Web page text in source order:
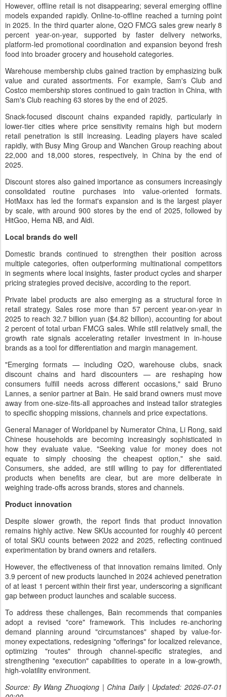
However, offline retail is not disappearing; several emerging offline
models expanded rapidly. Online-to-offline reached a turning point
in 2025. In the third quarter alone, O2O FMCG sales grew nearly 8
percent year-on-year, supported by faster delivery networks,
platform-led promotional coordination and expansion beyond fresh
food into broader grocery and household categories.
Warehouse membership clubs gained traction by emphasizing bulk
value and curated assortments. For example, Sam's Club and
Costco membership stores continued to gain traction in China, with
Sam's Club reaching 63 stores by the end of 2025.
Snack-focused discount chains expanded rapidly, particularly in
lower-tier cities where price sensitivity remains high but modern
retail penetration is still increasing. Leading players have scaled
rapidly, with Busy Ming Group and Wanchen Group reaching about
22,000 and 18,000 stores, respectively, in China by the end of
2025.
Discount stores also gained importance as consumers increasingly
consolidated routine purchases into value-oriented formats.
HotMaxx has led the format's expansion and is the largest player
by scale, with around 900 stores by the end of 2025, followed by
HitGoo, Hema NB, and Aldi.
Local brands do well
Domestic brands continued to strengthen their position across
multiple categories, often outperforming multinational competitors
in segments where local insights, faster product cycles and sharper
pricing strategies proved decisive, according to the report.
Private label products are also emerging as a structural force in
retail strategy. Sales rose more than 57 percent year-on-year in
2025 to reach 32.7 billion yuan ($4.82 billion), accounting for about
2 percent of total urban FMCG sales. While still relatively small, the
growth rate signals accelerating retailer investment in in-house
brands as a tool for differentiation and margin management.
"Emerging formats — including O2O, warehouse clubs, snack
discount chains and hard discounters — are reshaping how
consumers fulfill needs across different occasions," said Bruno
Lannes, a senior partner at Bain. He said brand owners must move
away from one-size-fits-all approaches and instead tailor strategies
to specific shopping missions, channels and price expectations.
General Manager of Worldpanel by Numerator China, Li Rong, said
Chinese households are becoming increasingly sophisticated in
how they evaluate value. "Seeking value for money does not
equate to simply choosing the cheapest option," she said.
Consumers, she added, are still willing to pay for differentiated
products when benefits are clear, but are more deliberate in
weighing trade-offs across brands, stores and channels.
Product innovation
Despite slower growth, the report finds that product innovation
remains highly active. New SKUs accounted for roughly 40 percent
of total SKU counts between 2022 and 2025, reflecting continued
experimentation by brand owners and retailers.
However, the effectiveness of that innovation remains limited. Only
3.9 percent of new products launched in 2024 achieved penetration
of at least 1 percent within their first year, underscoring a significant
gap between product launches and scalable success.
To address these challenges, Bain recommends that companies
adopt a revised "core" framework. This includes re-anchoring
demand planning around "circumstances" shaped by value-for-
money expectations, redesigning "offerings" for localized relevance,
optimizing "routes" through channel-specific strategies, and
strengthening "execution" capabilities to operate in a low-growth,
high-volatility environment.
Source: By Wang Zhuoqiong | China Daily | Updated: 2026-07-01